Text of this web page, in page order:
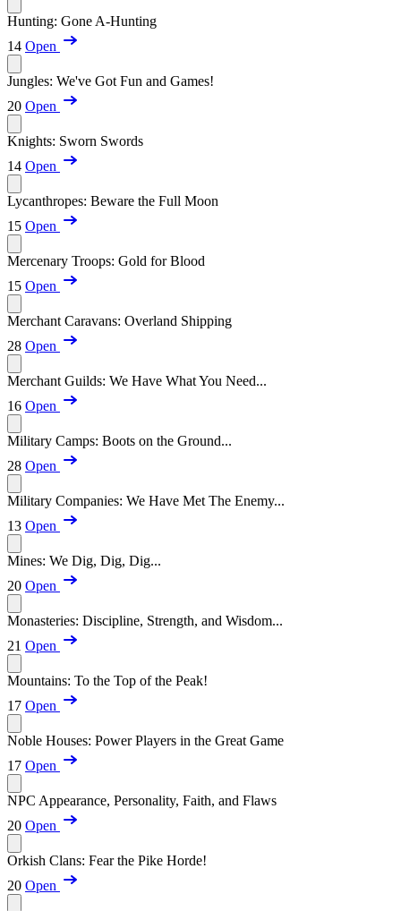
Hunting: Gone A-Hunting
14 Open
Jungles: We've Got Fun and Games!
20 Open
Knights: Sworn Swords
14 Open
Lycanthropes: Beware the Full Moon
15 Open
Mercenary Troops: Gold for Blood
15 Open
Merchant Caravans: Overland Shipping
28 Open
Merchant Guilds: We Have What You Need...
16 Open
Military Camps: Boots on the Ground...
28 Open
Military Companies: We Have Met The Enemy...
13 Open
Mines: We Dig, Dig, Dig...
20 Open
Monasteries: Discipline, Strength, and Wisdom...
21 Open
Mountains: To the Top of the Peak!
17 Open
Noble Houses: Power Players in the Great Game
17 Open
NPC Appearance, Personality, Faith, and Flaws
20 Open
Orkish Clans: Fear the Pike Horde!
20 Open